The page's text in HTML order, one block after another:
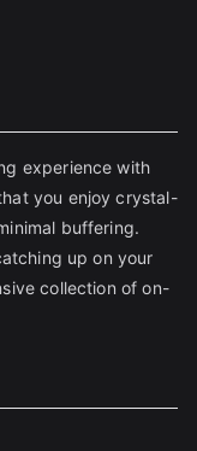
experience with
you enjoy crystal-
buffering.
up on your
collection of on-